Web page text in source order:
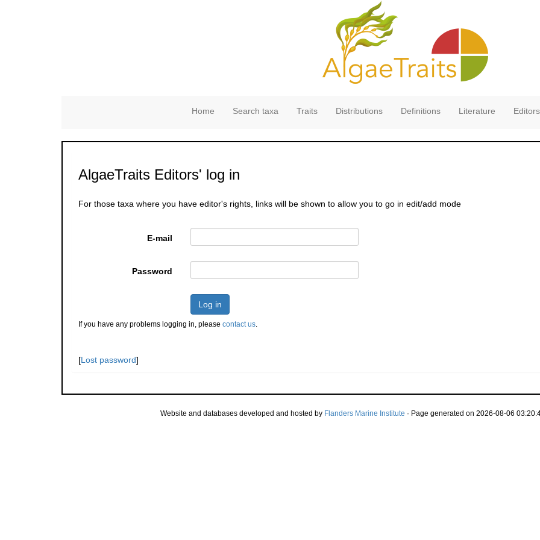
Home Search taxa Traits Distributions Definitions Literature Editors
AlgaeTraits Editors' log in
For those taxa where you have editor's rights, links will be shown to allow you to go in edit/add mode
E-mail
Password
Log in
If you have any problems logging in, please contact us.
[Lost password]
Website and databases developed and hosted by Flanders Marine Institute · Page generated on 2026-08-06